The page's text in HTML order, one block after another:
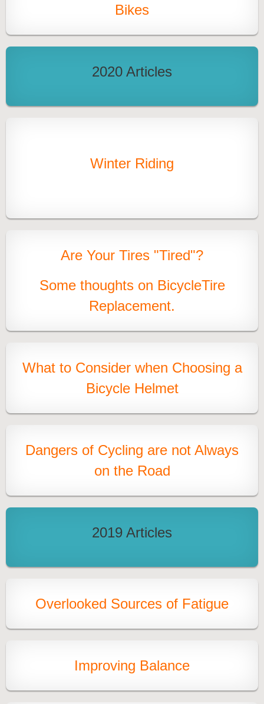
Bikes
2020 Articles
Winter Riding
Are Your Tires "Tired"?
Some thoughts on BicycleTire
Replacement.
What to Consider when Choosing a
Bicycle Helmet
Dangers of Cycling are not Always
on the Road
2019 Articles
Overlooked Sources of Fatigue
Improving Balance